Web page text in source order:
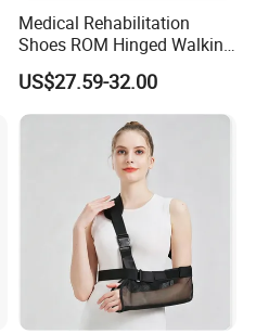
Medical Rehabilitation
Shoes ROM Hinged Walking
Boots Air Cam Walker Boot
Fracture Decompression
Shoes for Forefoot Walker
US$27.59-32.00